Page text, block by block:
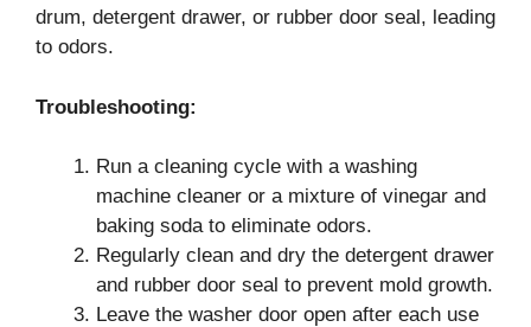
drum, detergent drawer, or rubber door seal, leading
to odors.
Troubleshooting:
Run a cleaning cycle with a washing
machine cleaner or a mixture of vinegar and
baking soda to eliminate odors.
Regularly clean and dry the detergent drawer
and rubber door seal to prevent mold growth.
Leave the washer door open after each use